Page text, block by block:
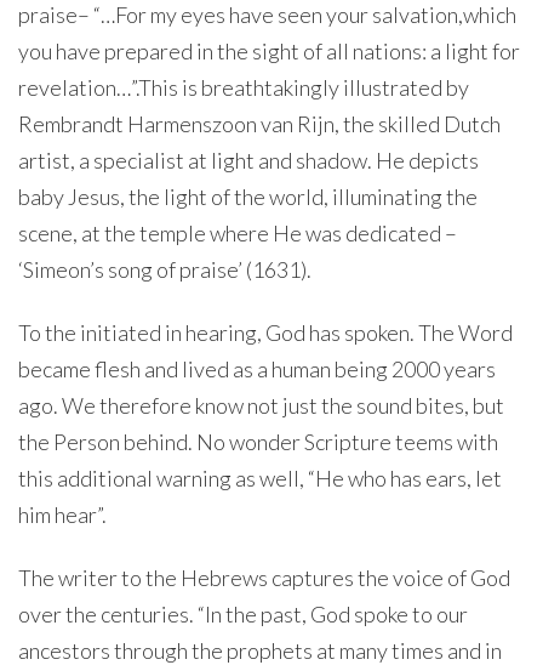
praise– “…For my eyes have seen your salvation,which
you have prepared in the sight of all nations: a light for
revelation…”.This is breathtakingly illustrated by
Rembrandt Harmenszoon van Rijn, the skilled Dutch
artist, a specialist at light and shadow. He depicts
baby Jesus, the light of the world, illuminating the
scene, at the temple where He was dedicated –
‘Simeon’s song of praise’ (1631).
To the initiated in hearing, God has spoken. The Word
became flesh and lived as a human being 2000 years
ago. We therefore know not just the sound bites, but
the Person behind. No wonder Scripture teems with
this additional warning as well, “He who has ears, let
him hear”.
The writer to the Hebrews captures the voice of God
over the centuries. “In the past, God spoke to our
ancestors through the prophets at many times and in